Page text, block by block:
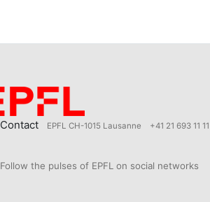
Contact EPFL CH-1015 Lausanne +41 21 693 11 11
Follow the pulses of EPFL on social networks